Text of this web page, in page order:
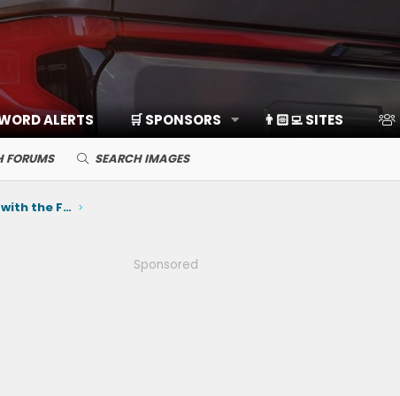
ALERTS 🛒 SPONSORS 👨🏻‍💻 SITES
FORUMS SEARCH IMAGES
SoCal Owners: Come hang out with the Ford Team at EV Fest on June 6th ⚡️
Sponsored